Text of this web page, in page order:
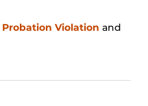
Probation Violation and